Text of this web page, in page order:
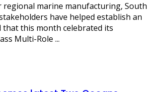
regional marine manufacturing, South
have helped establish an
that this month celebrated its
Multi-Role ...